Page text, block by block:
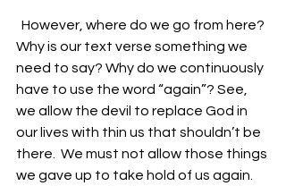
Why is our text verse something we
need to say? Why do we continuously
have to use the word “again”? See,
we allow the devil to replace God in
our lives with thin us that shouldn’t be
there.  We must not allow those things
we gave up to take hold of us again.